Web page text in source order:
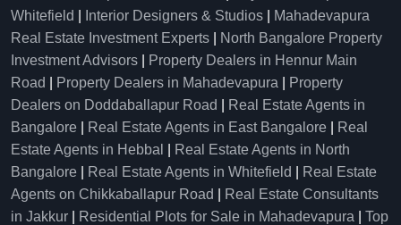
Whitefield
Interior Designers & Studios
Mahadevapura
Real Estate Investment Experts
North Bangalore Property
Investment Advisors
Property Dealers in Hennur Main
Road
Property Dealers in Mahadevapura
Property
Dealers on Doddaballapur Road
Real Estate Agents in
Bangalore
Real Estate Agents in East Bangalore
Real
Estate Agents in Hebbal
Real Estate Agents in North
Bangalore
Real Estate Agents in Whitefield
Real Estate
Agents on Chikkaballapur Road
Real Estate Consultants
in Jakkur
Residential Plots for Sale in Mahadevapura
Top